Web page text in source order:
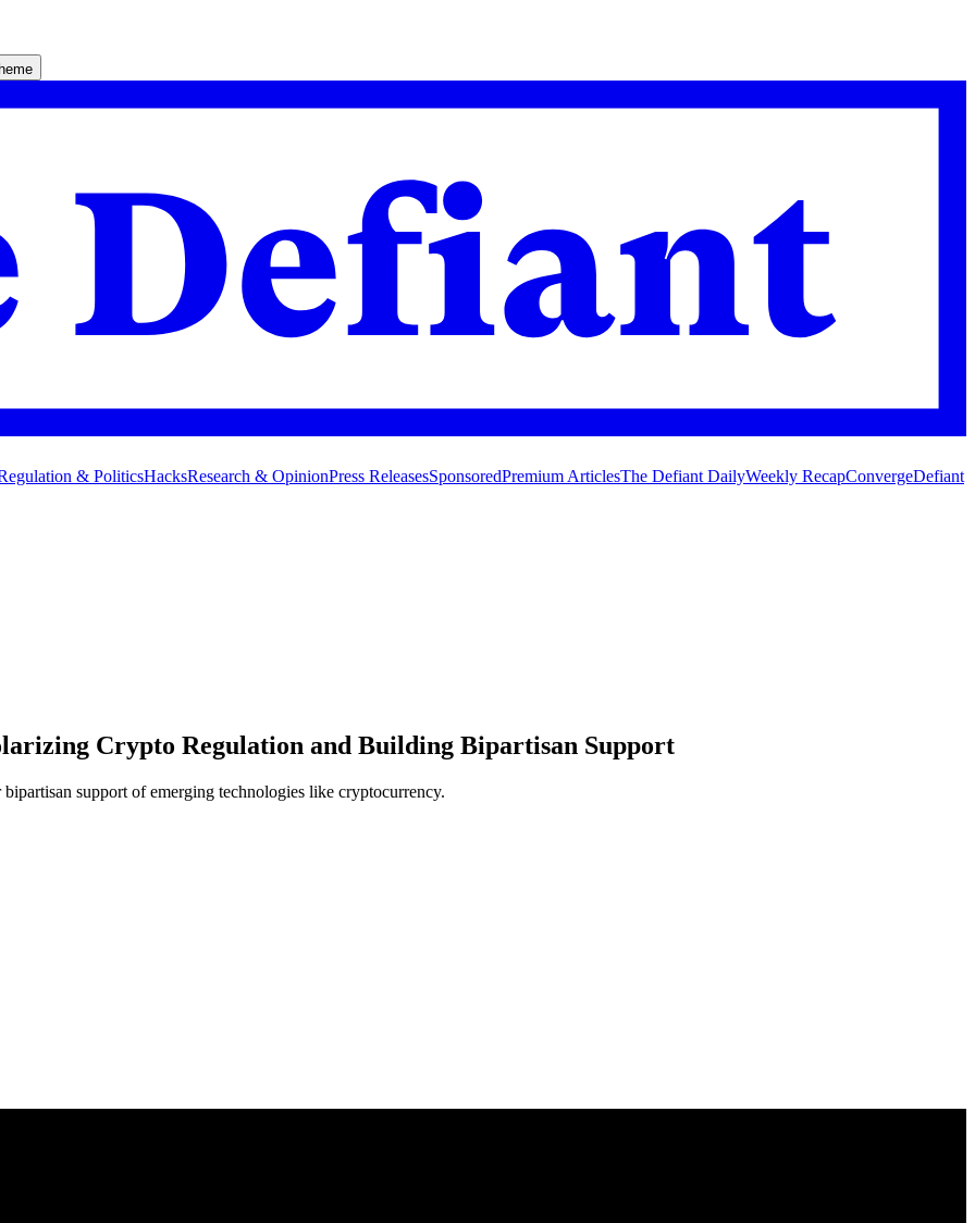
& PoliticsHacksResearch & OpinionPress ReleasesSponsoredPremium ArticlesThe Defiant DailyWeekly RecapConvergeDefiant
Crypto Regulation and Building Bipartisan Support
support of emerging technologies like cryptocurrency.